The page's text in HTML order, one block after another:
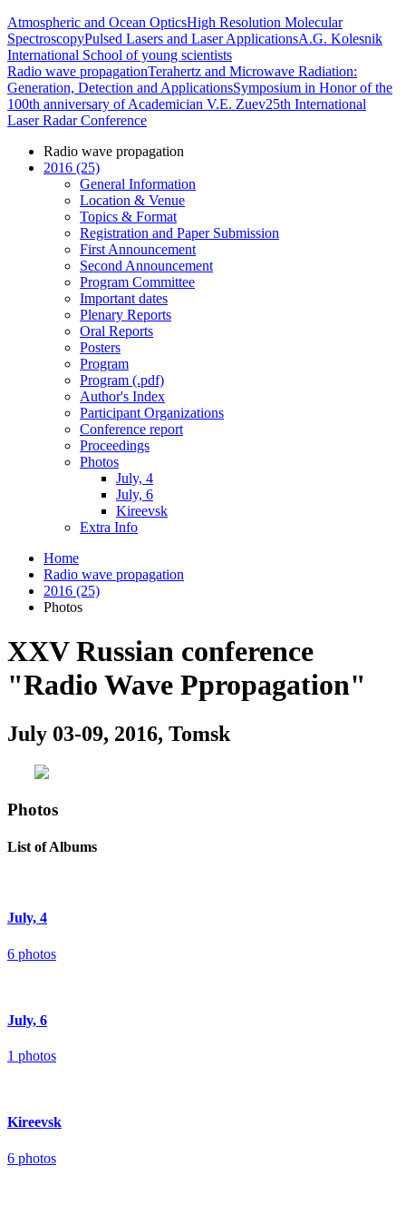
Atmospheric and Ocean OpticsHigh Resolution Molecular
SpectroscopyPulsed Lasers and Laser ApplicationsA.G. Kolesnik
International School of young scientists
Radio wave propagationTerahertz and Microwave Radiation:
Generation, Detection and ApplicationsSymposium in Honor of the
100th anniversary of Academician V.E. Zuev25th International
Laser Radar Conference
Radio wave propagation
2016 (25)
General Information
Location & Venue
Topics & Format
Registration and Paper Submission
First Announcement
Second Announcement
Program Committee
Important dates
Plenary Reports
Oral Reports
Posters
Program
Program (.pdf)
Author's Index
Participant Organizations
Conference report
Proceedings
Photos
July, 4
July, 6
Kireevsk
Extra Info
Home
Radio wave propagation
2016 (25)
Photos
XXV Russian conference
"Radio Wave Ppropagation"
July 03-09, 2016, Tomsk
Photos
List of Albums
July, 4
6 photos
July, 6
1 photos
Kireevsk
6 photos